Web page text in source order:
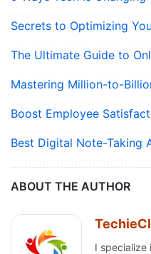
Secrets to Optimizing
The Ultimate Guide to
Mastering Million-to-
Boost Employee
Best Digital Note-Taking
ABOUT THE AUTHOR
I specialize